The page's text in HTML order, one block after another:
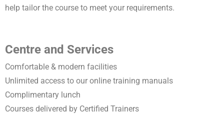
help tailor the course to meet your requirements.
Centre and Services
Comfortable & modern facilities
Unlimited access to our online training manuals
Complimentary lunch
Courses delivered by Certified Trainers